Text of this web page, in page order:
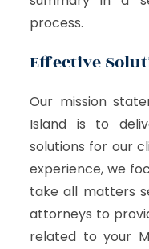
process.
Effective
Our mission
Island is to
solutions for our
experience, we
take all matters
attorneys to
related to your